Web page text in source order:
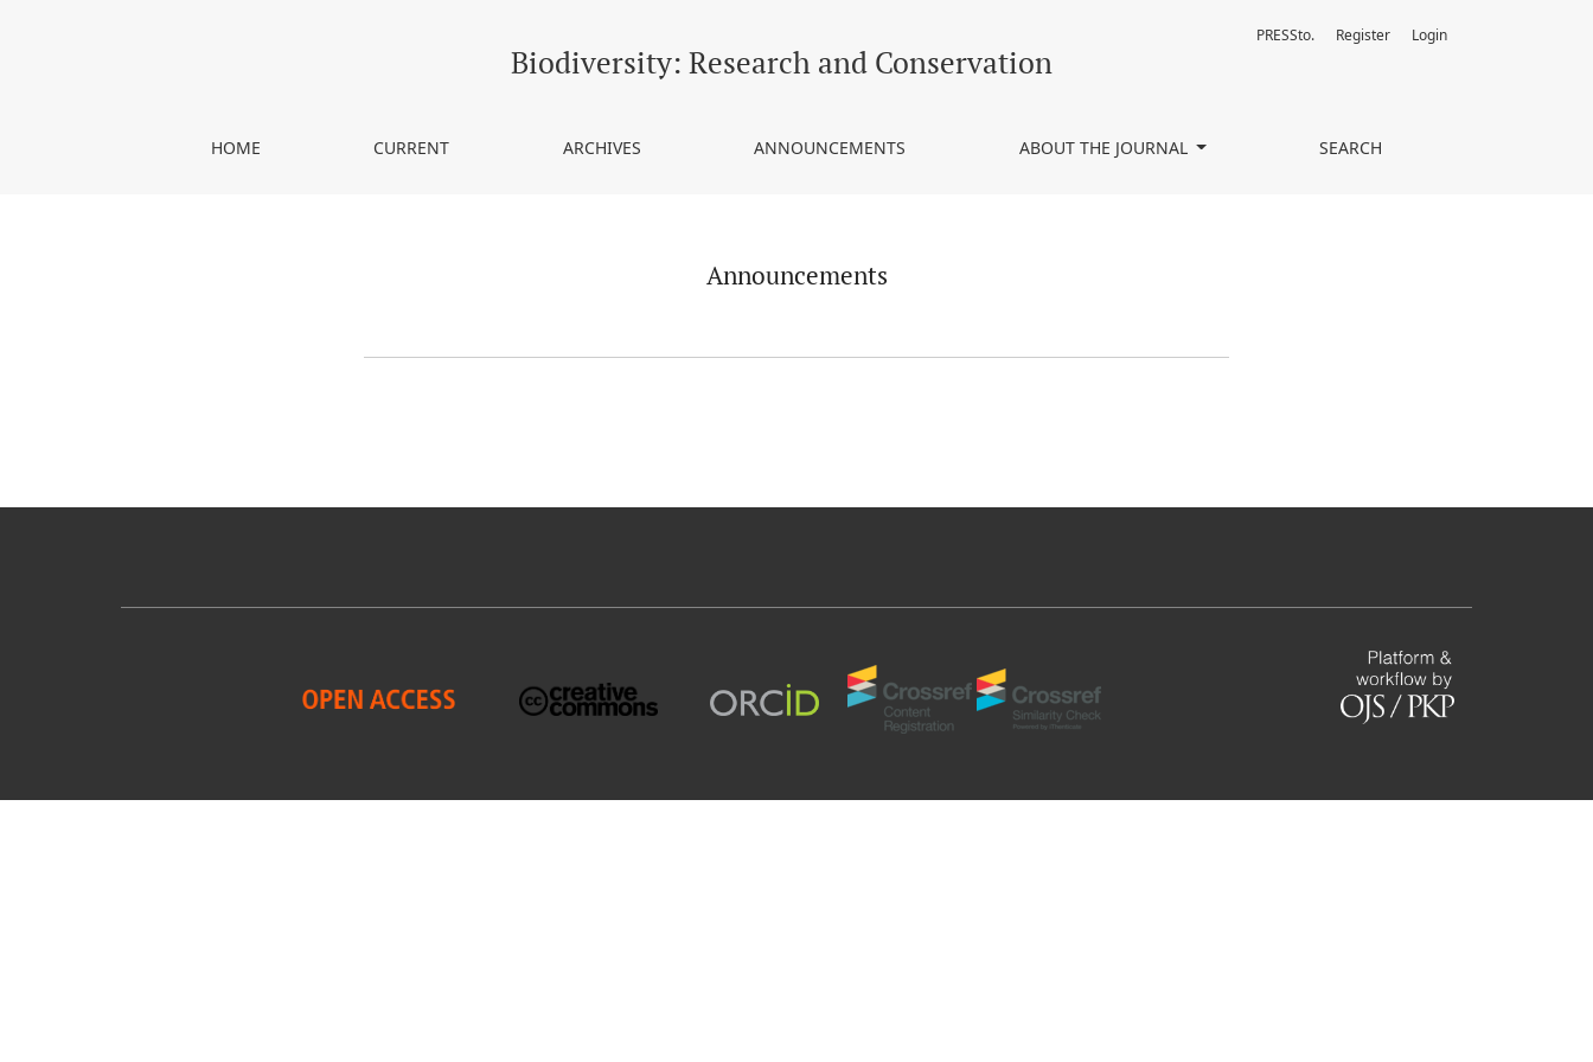
Biodiversity: Research and Conservation
HOME CURRENT ARCHIVES ANNOUNCEMENTS ABOUT THE JOURNAL SEARCH
PRESSto. Register Login
Announcements